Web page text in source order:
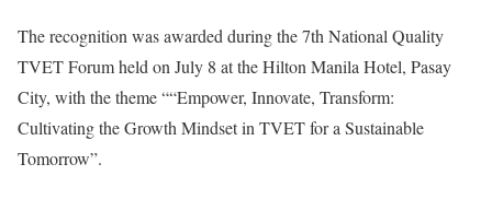
The recognition was awarded during the 7th National Quality
TVET Forum held on July 8 at the Hilton Manila Hotel, Pasay
City, with the theme ““Empower, Innovate, Transform:
Cultivating the Growth Mindset in TVET for a Sustainable
Tomorrow”.